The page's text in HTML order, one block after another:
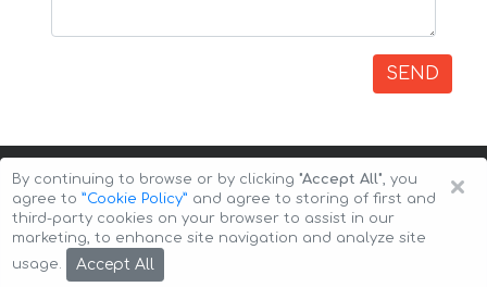
SEND
Copyright © 2026 Auto-Arenda
×
By continuing to browse or by clicking "Accept All", you
agree to ”Cookie Policy” and agree to storing of first and
third-party cookies on your browser to assist in our
marketing, to enhance site navigation and analyze site
usage.
Accept All